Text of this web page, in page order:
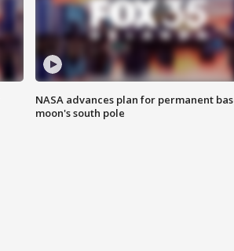
NASA advances plan for permanent
moon's south pole